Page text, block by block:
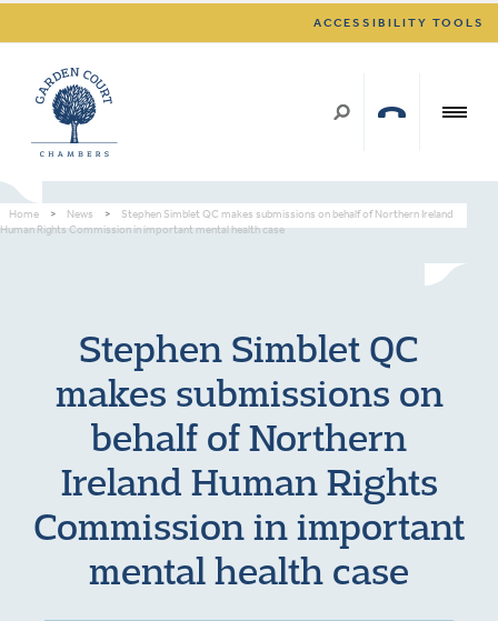
ACCESSIBILITY TOOLS
Home > News >
Stephen Simblet QC makes submissions on behalf of Northern Ireland
Human Rights Commission in important mental health case
Stephen Simblet QC
makes submissions on
behalf of Northern
Ireland Human Rights
Commission in important
mental health case